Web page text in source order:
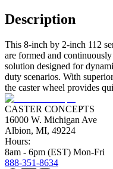
Description
This 8-inch by 2-inch 112
are formed and
solution designed for
duty scenarios. With
the caster wheel provides
CASTER CONCEPTS
16000 W. Michigan Ave
Albion, MI, 49224
Hours:
8am - 6pm (EST) Mon-Fri
888-351-8634